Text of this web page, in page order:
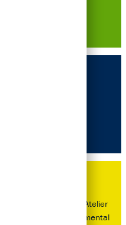
Next Gen of Atelier
Ten - Environmental